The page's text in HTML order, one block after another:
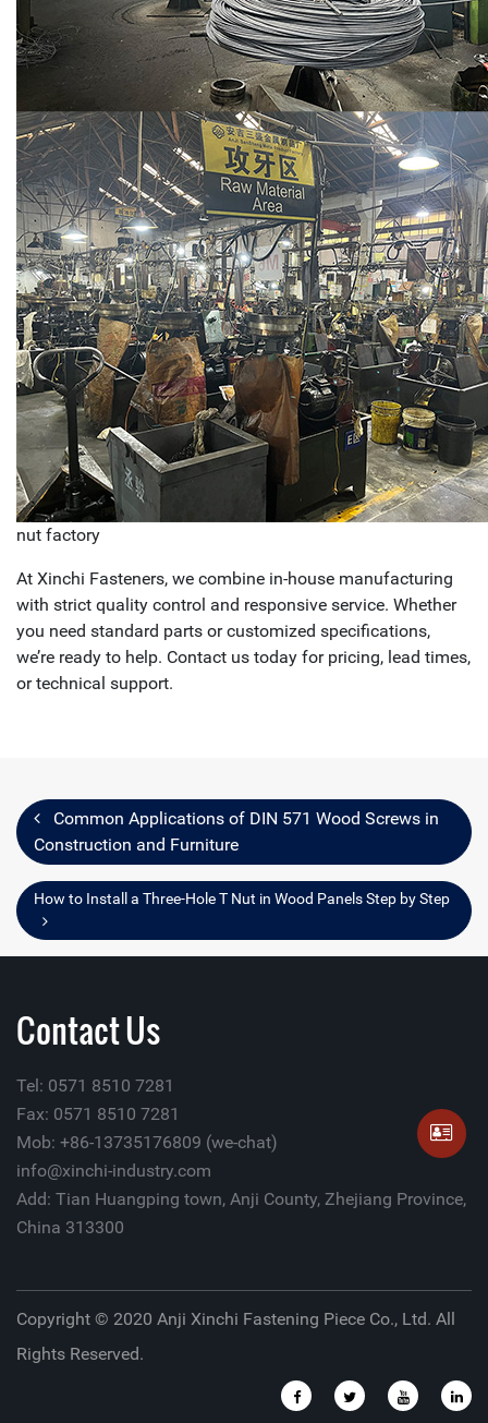
nut factory
At Xinchi Fasteners, we combine in-house manufacturing
with strict quality control and responsive service. Whether
you need standard parts or customized specifications,
we’re ready to help. Contact us today for pricing, lead times,
or technical support.
Common Applications of DIN 571 Wood Screws in
Construction and Furniture
How to Install a Three-Hole T Nut in Wood Panels Step by Step
Contact Us
Tel: 0571 8510 7281
Fax: 0571 8510 7281
Mob: +86-13735176809 (we-chat)
info@xinchi-industry.com
Add: Tian Huangping town, Anji County, Zhejiang Province,
China 313300
Copyright © 2020 Anji Xinchi Fastening Piece Co., Ltd. All
Rights Reserved.